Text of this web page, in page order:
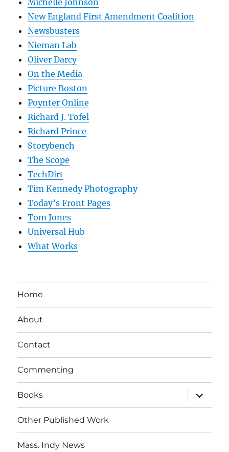
New England First Amendment Coalition
Newsbusters
Nieman Lab
Oliver Darcy
On the Media
Picture Boston
Poynter Online
Richard J. Tofel
Richard Prince
Storybench
The Scope
TechDirt
Tim Kennedy Photography
Today’s Front Pages
Tom Jones
Universal Hub
What Works
Home
About
Contact
Commenting
Books
expand
child
menu
Other Published Work
Mass. Indy News